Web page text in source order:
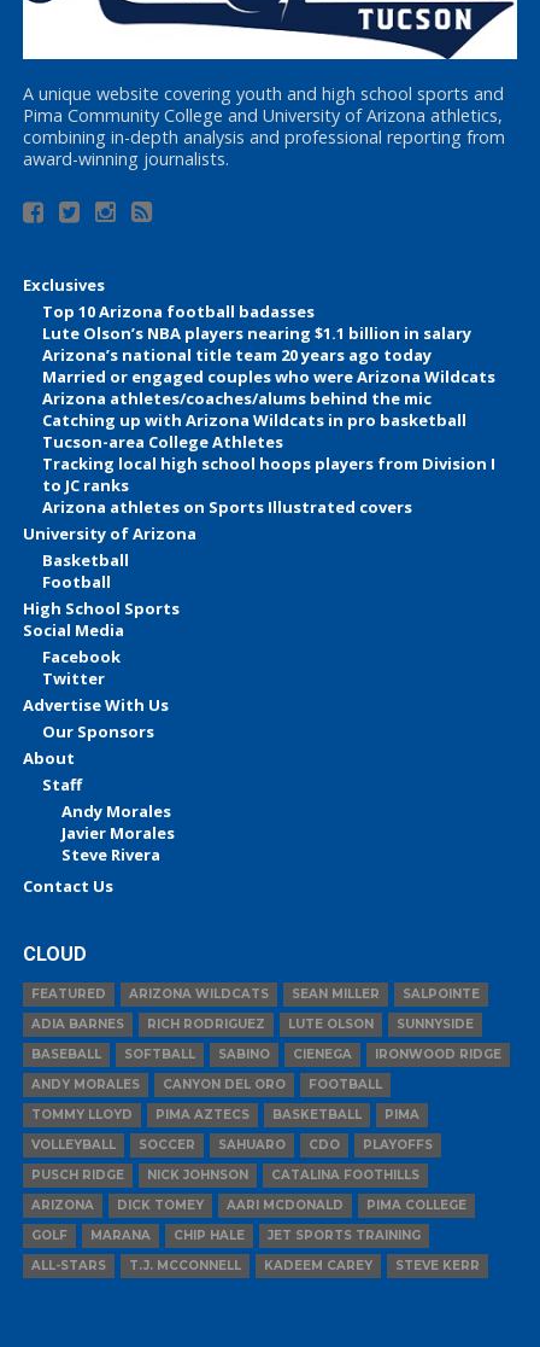
A unique website covering youth and high school sports and
Pima Community College and University of Arizona athletics,
combining in-depth analysis and professional reporting from
award-winning journalists.
Exclusives
Top 10 Arizona football badasses
Lute Olson’s NBA players nearing $1.1 billion in salary
Arizona’s national title team 20 years ago today
Married or engaged couples who were Arizona Wildcats
Arizona athletes/coaches/alums behind the mic
Catching up with Arizona Wildcats in pro basketball
Tucson-area College Athletes
Tracking local high school hoops players from Division I
to JC ranks
Arizona athletes on Sports Illustrated covers
University of Arizona
Basketball
Football
High School Sports
Social Media
Facebook
Twitter
Advertise With Us
Our Sponsors
About
Staff
Andy Morales
Javier Morales
Steve Rivera
Contact Us
CLOUD
FEATURED ARIZONA WILDCATS SEAN MILLER
SALPOINTE
ADIA BARNES
RICH RODRIGUEZ LUTE OLSON
SUNNYSIDE
BASEBALL
SOFTBALL SABINO CIENEGA
IRONWOOD RIDGE
ANDY MORALES
CANYON DEL ORO
FOOTBALL
TOMMY LLOYD
PIMA AZTECS BASKETBALL
PIMA
VOLLEYBALL
SOCCER SAHUARO CDO
PLAYOFFS
PUSCH RIDGE
NICK JOHNSON
CATALINA FOOTHILLS
ARIZONA
DICK TOMEY AARI MCDONALD
PIMA COLLEGE
GOLF
MARANA CHIP HALE
JET SPORTS TRAINING
ALL-STARS
T.J. MCCONNELL KADEEM CAREY STEVE KERR